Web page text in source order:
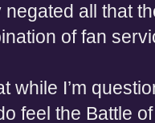
all that
of fan
while I’m
feel the Battle